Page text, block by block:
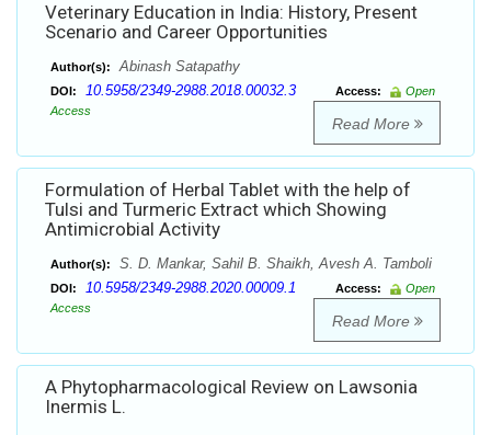
Veterinary Education in India: History, Present
Scenario and Career Opportunities
Author(s): Abinash Satapathy
DOI: 10.5958/2349-2988.2018.00032.3 Access:
Open
Access
Read More
Formulation of Herbal Tablet with the help of
Tulsi and Turmeric Extract which Showing
Antimicrobial Activity
Author(s): S. D. Mankar, Sahil B. Shaikh, Avesh A. Tamboli
DOI: 10.5958/2349-2988.2020.00009.1 Access:
Open
Access
Read More
A Phytopharmacological Review on Lawsonia
Inermis L.